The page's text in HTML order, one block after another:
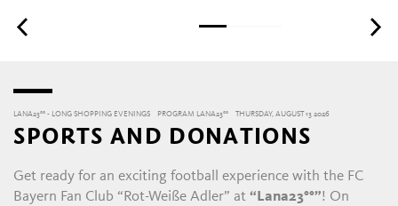
LANA23°° - LONG SHOPPING EVENINGS PROGRAM LANA23°° THURSDAY, AUGUST 13 2026
SPORTS AND DONATIONS
Get ready for an exciting football experience with the FC
Bayern Fan Club “Rot-Weiße Adler” at“Lana23°°”! On